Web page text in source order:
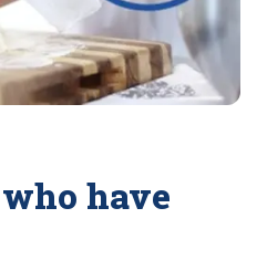
have